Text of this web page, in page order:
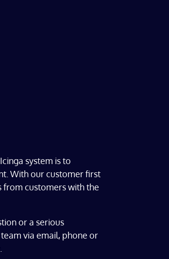
system is to
With our customer first
from customers with the
or a serious
via email, phone or